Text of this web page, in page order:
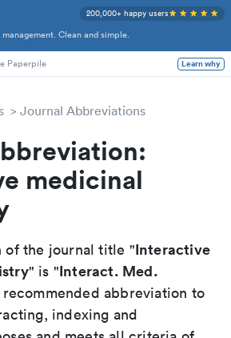
Clean and simple.
200,000+ happy users
Paperpile Learn why
Journal Abbreviations
medicinal
of the journal title "Interactive
" is "Interact. Med.
abbreviation to
indexing and